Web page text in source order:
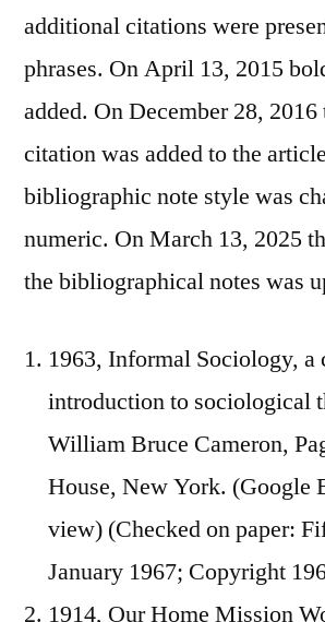
additional citations were
phrases. On April 13, 2015
added. On December 28, 2016
citation was added to the
bibliographic note style was
numeric. On March 13, 2025
the bibliographical notes was
1963, Informal Sociology, a
introduction to sociological
William Bruce Cameron,
House, New York. (Google
view) (Checked on paper:
January 1967; Copyright
1914, Our Home Mission